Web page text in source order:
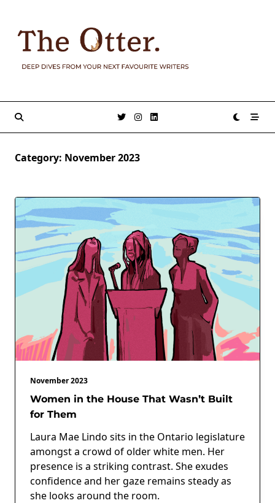
content
Category: November 2023
November 2023
Women in the House That Wasn’t Built
for Them
Laura Mae Lindo sits in the Ontario legislature
amongst a crowd of older white men. Her
presence is a striking contrast. She exudes
confidence and her gaze remains steady as
she looks around the room.